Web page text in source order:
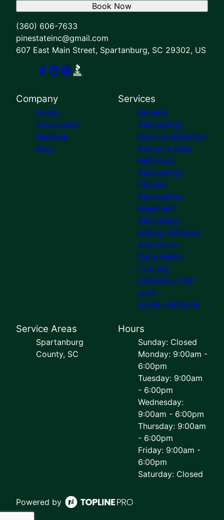
(360) 606-7633
pinestateinc@gmail.com
607 East Main Street, Spartanburg, SC 29302, US
Book Now
Company
Home
Showcases
Reviews
Blog
Services
General
Remodeling
New Construction
Design & Build
Bathroom
Remodeling
Kitchen
Remodeling
Basement
Refinishing
Siding, Windows
and Doors
Deck Builds
Flooring
Cabinetry/ Mill
work
Home Additions
Service Areas
Spartanburg
County, SC
Hours
Sunday: Closed
Monday: 9:00am -
6:00pm
Tuesday: 9:00am
- 6:00pm
Wednesday:
9:00am - 6:00pm
Thursday: 9:00am
- 6:00pm
Friday: 9:00am -
6:00pm
Saturday: Closed
Powered by